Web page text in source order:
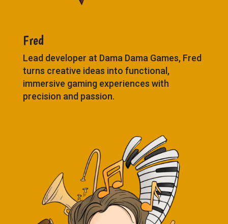
Fred
Lead developer at Dama Dama Games, Fred
turns creative ideas into functional,
immersive gaming experiences with
precision and passion.